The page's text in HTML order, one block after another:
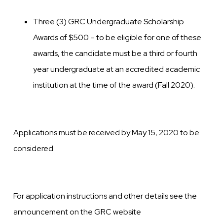
Three (3) GRC Undergraduate Scholarship
Awards of $500 – to be eligible for one of these
awards, the candidate must be a third or fourth
year undergraduate at an accredited academic
institution at the time of the award (Fall 2020).
Applications must be received by May 15, 2020 to be
considered.
For application instructions and other details see the
announcement on the GRC website